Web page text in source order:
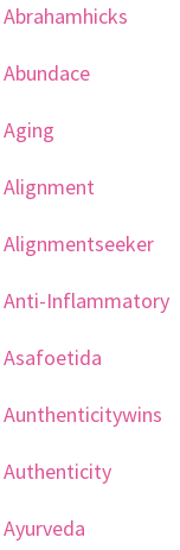
Abrahamhicks
Abundace
Aging
Alignment
Alignmentseeker
Anti-Inflammatory
Asafoetida
Aunthenticitywins
Authenticity
Ayurveda